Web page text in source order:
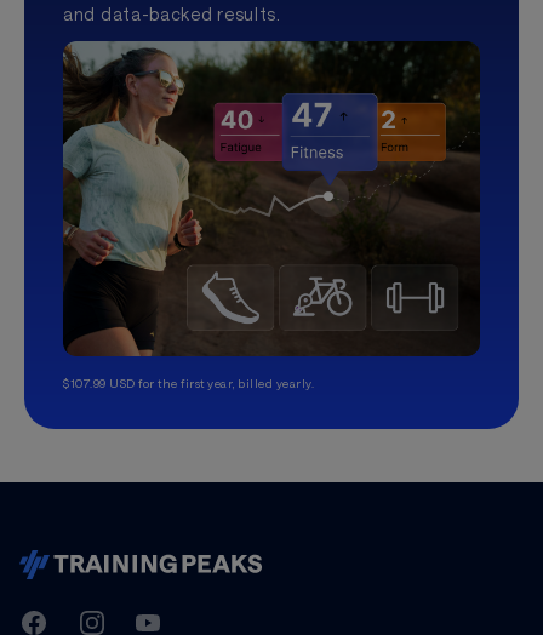
and data-backed results.
$107.99 USD for the first year, billed yearly.
TrainingPeaks
FacebookInstagramYoutube